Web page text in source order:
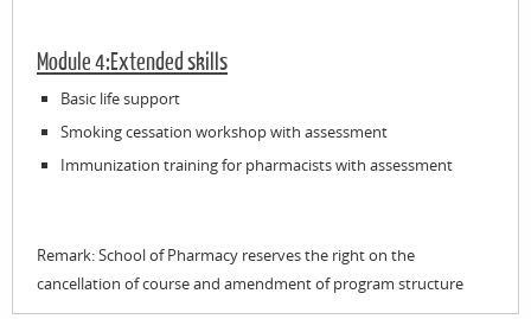
Module 4:Extended skills
Basic life support
Smoking cessation workshop with assessment
Immunization training for pharmacists with assessment
Remark: School of Pharmacy reserves the right on the
cancellation of course and amendment of program structure